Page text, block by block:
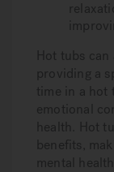
Hot tubs
providing a
time in a hot
emotional
health. Hot
benefits,
mental health.